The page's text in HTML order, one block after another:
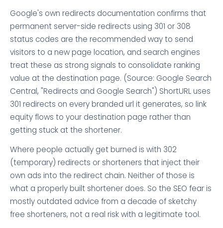
Google's own redirects documentation confirms that
permanent server-side redirects using 301 or 308
status codes are the recommended way to send
visitors to a new page location, and search engines
treat these as strong signals to consolidate ranking
value at the destination page. (Source: Google Search
Central, "Redirects and Google Search") ShortURL uses
301 redirects on every branded url it generates, so link
equity flows to your destination page rather than
getting stuck at the shortener.
Where people actually get burned is with 302
(temporary) redirects or shorteners that inject their
own ads into the redirect chain. Neither of those is
what a properly built shortener does. So the SEO fear is
mostly outdated advice from a decade of sketchy
free shorteners, not a real risk with a legitimate tool.